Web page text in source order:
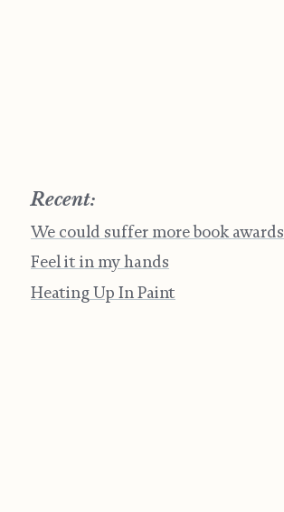
Recent:
We could suffer more book awards
Feel it in my hands
Heating Up In Paint